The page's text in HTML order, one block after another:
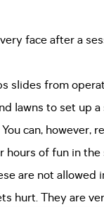
face after a
slides from
lawns to set up
can, however,
hours of fun in the
are not allowed
hurt. They are